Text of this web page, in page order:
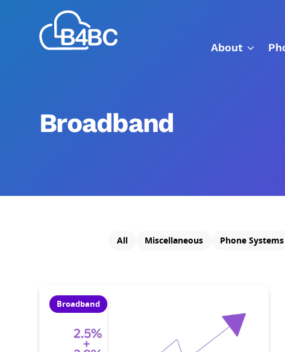
Best
4
Business
About
Broadband
All Miscellaneous Phone Systems
Broadband